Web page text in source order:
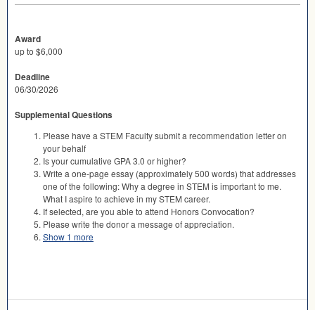
Award
up to $6,000
Deadline
06/30/2026
Supplemental Questions
Please have a STEM Faculty submit a recommendation letter on
your behalf
Is your cumulative GPA 3.0 or higher?
Write a one-page essay (approximately 500 words) that addresses
one of the following: Why a degree in STEM is important to me.
What I aspire to achieve in my STEM career.
If selected, are you able to attend Honors Convocation?
Please write the donor a message of appreciation.
Show 1 more